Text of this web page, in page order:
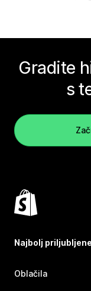
Gradite
s
Najbolj
Oblačila